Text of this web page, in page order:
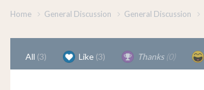
Home General Discussion General Discussion
All (3) Like (3) Thanks (0)